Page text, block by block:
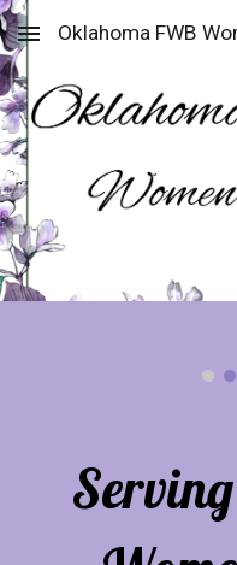
Skip to main content
Oklahoma FWB